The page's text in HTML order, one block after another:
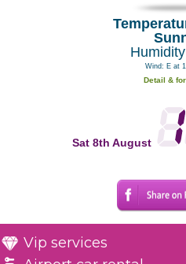
Wind: E at
Detail &
Sat 8th August
Vip services